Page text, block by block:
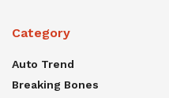
Category
Auto Trend
Breaking Bones